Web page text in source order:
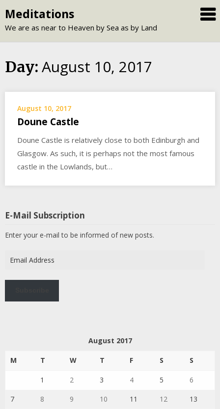
to
content
Meditations
We are as near to Heaven by Sea as by Land
Day: August 10, 2017
August 10, 2017
Doune Castle
Doune Castle is relatively close to both Edinburgh and
Glasgow. As such, it is perhaps not the most famous
castle in the Lowlands, but…
E-Mail Subscription
Enter your e-mail to be informed of new posts.
Address
August 2017
M T W T F S S
1 2 3 4 5 6
7 8 9 10 11 12 13